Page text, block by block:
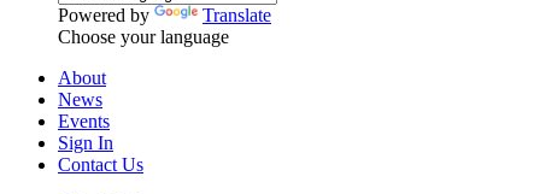
Powered by
Translate
Choose your language
About
News
Events
Sign In
Contact Us